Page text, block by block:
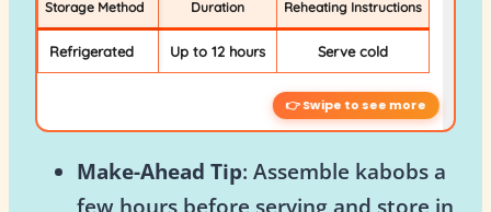
Storage Method Duration Reheating Instructions
Refrigerated Up to 12 hours Serve cold
Make-Ahead Tip: Assemble kabobs a